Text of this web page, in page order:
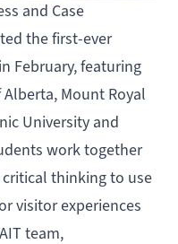
and Case
the first-ever
February, featuring
Mount Royal
University and
work together
thinking to use
visitor experiences
team,